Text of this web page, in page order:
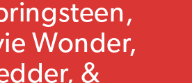
Wonder,
&